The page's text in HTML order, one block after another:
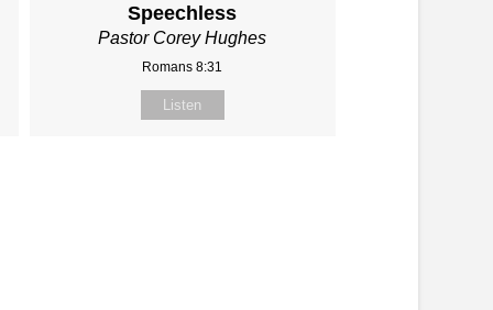
Speechless
Pastor Corey Hughes
Romans 8:31
Listen